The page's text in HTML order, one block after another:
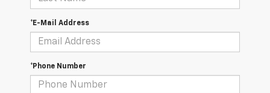
*E-Mail Address
*Phone Number